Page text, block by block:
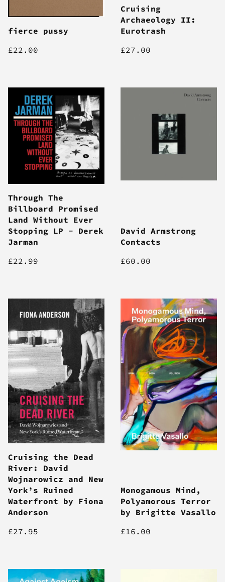
fierce pussy
£22.00
Cruising
Archaeology II:
Eurotrash
£27.00
Through The
Billboard Promised
Land Without Ever
Stopping LP - Derek
Jarman
£22.99
David Armstrong
Contacts
£60.00
Cruising the Dead
River: David
Wojnarowicz and New
York’s Ruined
Waterfront by Fiona
Anderson
£27.95
Monogamous Mind,
Polyamorous Terror
by Brigitte Vasallo
£16.00